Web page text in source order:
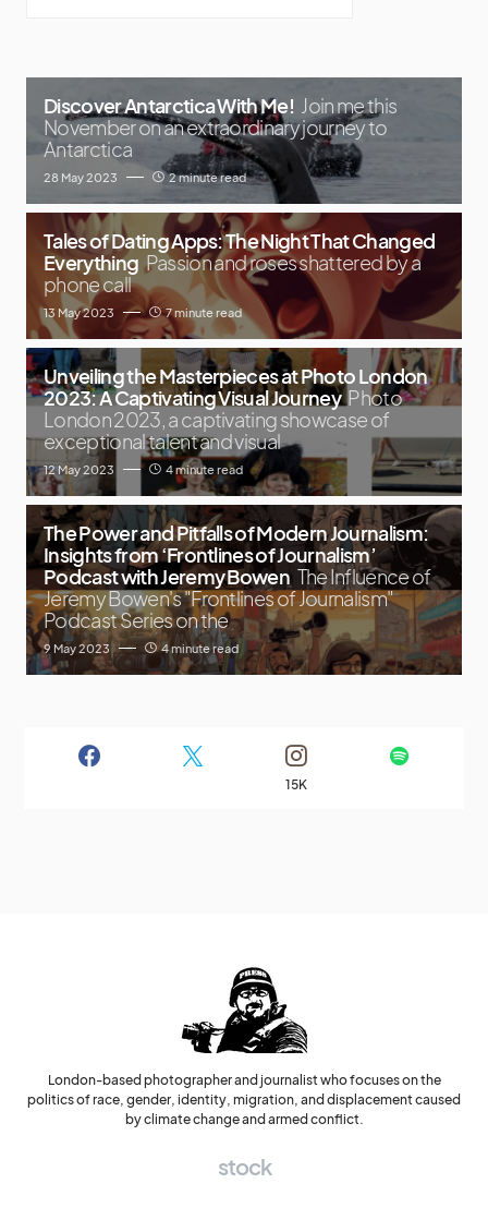
Discover Antarctica With Me! Join me this
November on an extraordinary journey to
Antarctica
28 May 2023 2 minute read
Tales of Dating Apps: The Night That Changed
Everything Passion and roses shattered by a
phone call
13 May 2023 7 minute read
Unveiling the Masterpieces at Photo London
2023: A Captivating Visual Journey Photo
London 2023, a captivating showcase of
exceptional talent and visual
12 May 2023 4 minute read
The Power and Pitfalls of Modern Journalism:
Insights from ‘Frontlines of Journalism’
Podcast with Jeremy Bowen The Influence of
Jeremy Bowen's "Frontlines of Journalism"
Podcast Series on the
9 May 2023 4 minute read
15K
London-based photographer and journalist who focuses on the
politics of race, gender, identity, migration, and displacement caused
by climate change and armed conflict.
stock